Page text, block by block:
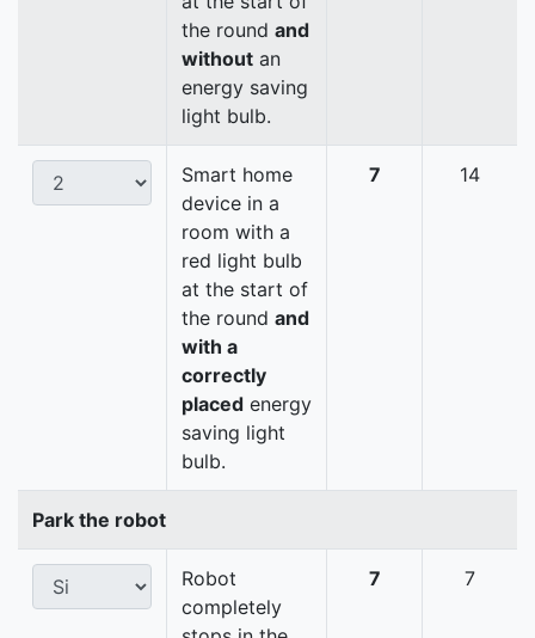
the round and
without an
energy saving
light bulb.
Smart home
device in a
room with a
red light bulb
at the start of
the round and
with a
correctly
placed energy
saving light
bulb.
7 14
Park the robot
Robot
completely
7 7